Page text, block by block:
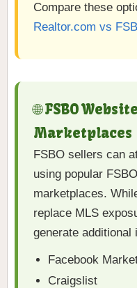
Compare these
Realtor.com vs
🌐 FSBO
Marketplaces
FSBO sellers can
using popular
marketplaces.
replace MLS
generate additional
Facebook
Craigslist